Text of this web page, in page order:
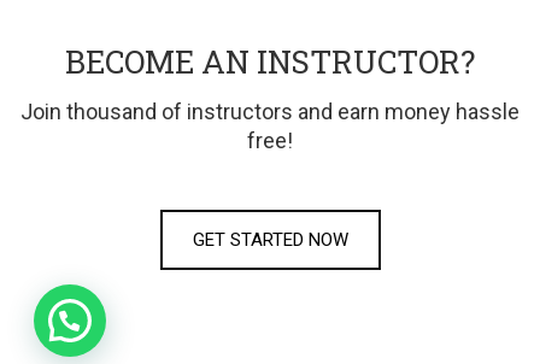
BECOME AN INSTRUCTOR?
Join thousand of instructors and earn money hassle
free!
GET STARTED NOW